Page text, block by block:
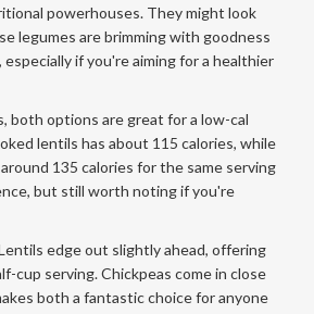
powerhouses. They might look
legumes are brimming with goodness
especially if you're aiming for a healthier
both options are great for a low-cal
lentils has about 115 calories, while
135 calories for the same serving
but still worth noting if you're
edge out slightly ahead, offering
cup serving. Chickpeas come in close
both a fantastic choice for anyone